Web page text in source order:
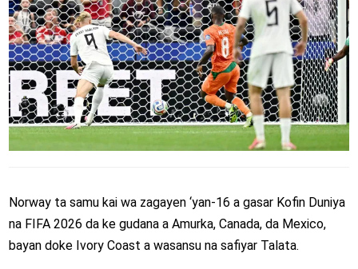
Norway ta samu kai wa zagayen ‘yan-16 a gasar Kofin Duniya
na FIFA 2026 da ke gudana a Amurka, Canada, da Mexico,
bayan doke Ivory Coast a wasansu na safiyar Talata.